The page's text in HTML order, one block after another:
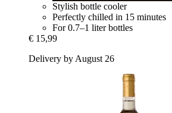
Stylish bottle cooler
Perfectly chilled in 15 minutes
For 0.7–1 liter bottles
€ 15,99
Delivery by August 26